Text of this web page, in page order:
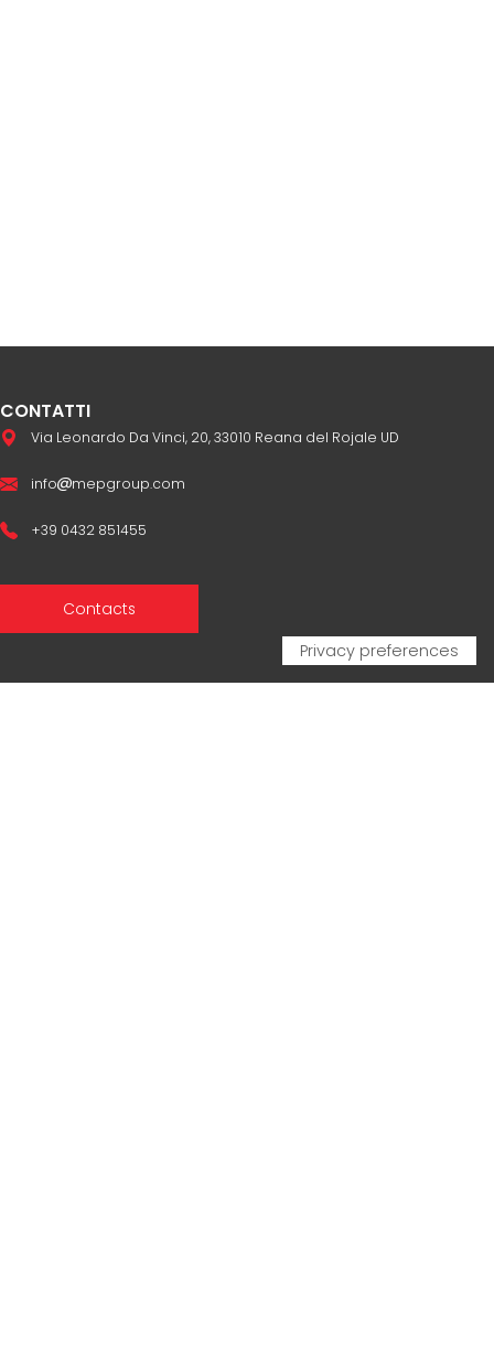
CONTATTI
Via Leonardo Da Vinci, 20, 33010 Reana del Rojale UD
info mepgroup.com
+39 0432 851455
Contacts